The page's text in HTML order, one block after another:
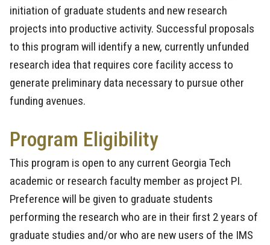
initiation of graduate students and new research
projects into productive activity. Successful proposals
to this program will identify a new, currently unfunded
research idea that requires core facility access to
generate preliminary data necessary to pursue other
funding avenues.
Program Eligibility
This program is open to any current Georgia Tech
academic or research faculty member as project PI.
Preference will be given to graduate students
performing the research who are in their first 2 years of
graduate studies and/or who are new users of the IMS